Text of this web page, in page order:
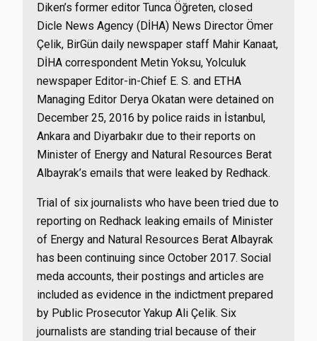
Diken’s former editor Tunca Öğreten, closed
Dicle News Agency (DİHA) News Director Ömer
Çelik, BirGün daily newspaper staff Mahir Kanaat,
DİHA correspondent Metin Yoksu, Yolculuk
newspaper Editor-in-Chief E. S. and ETHA
Managing Editor Derya Okatan were detained on
December 25, 2016 by police raids in İstanbul,
Ankara and Diyarbakır due to their reports on
Minister of Energy and Natural Resources Berat
Albayrak’s emails that were leaked by Redhack.
Trial of six journalists who have been tried due to
reporting on Redhack leaking emails of Minister
of Energy and Natural Resources Berat Albayrak
has been continuing since October 2017. Social
meda accounts, their postings and articles are
included as evidence in the indictment prepared
by Public Prosecutor Yakup Ali Çelik. Six
journalists are standing trial because of their